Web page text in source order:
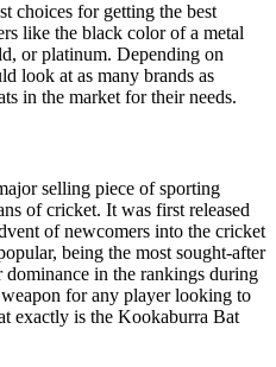
choices for getting the best
like the black color of a metal
or platinum. Depending on
look at as many brands as
in the market for their needs.
selling piece of sporting
of cricket. It was first released
of newcomers into the cricket
being the most sought-after
in the rankings during
for any player looking to
exactly is the Kookaburra Bat